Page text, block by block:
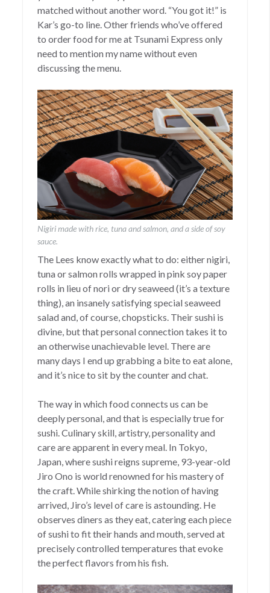
matched without another word. “You got it!” is
Kar’s go-to line. Other friends who’ve offered
to order food for me at Tsunami Express only
need to mention my name without even
discussing the menu.
Nigiri made with rice, tuna and salmon, and a side of soy
sauce.
The Lees know exactly what to do: either nigiri,
tuna or salmon rolls wrapped in pink soy paper
rolls in lieu of nori or dry seaweed (it’s a texture
thing), an insanely satisfying special seaweed
salad and, of course, chopsticks. Their sushi is
divine, but that personal connection takes it to
an otherwise unachievable level. There are
many days I end up grabbing a bite to eat alone,
and it’s nice to sit by the counter and chat.
The way in which food connects us can be
deeply personal, and that is especially true for
sushi. Culinary skill, artistry, personality and
care are apparent in every meal. In Tokyo,
Japan, where sushi reigns supreme, 93-year-old
Jiro Ono is world renowned for his mastery of
the craft. While shirking the notion of having
arrived, Jiro’s level of care is astounding. He
observes diners as they eat, catering each piece
of sushi to fit their hands and mouth, served at
precisely controlled temperatures that evoke
the perfect flavors from his fish.